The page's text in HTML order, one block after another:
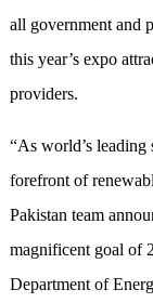
all government and
this year’s expo
providers.
“As world’s leading
forefront of
Pakistan team
magnificent goal of
Department of